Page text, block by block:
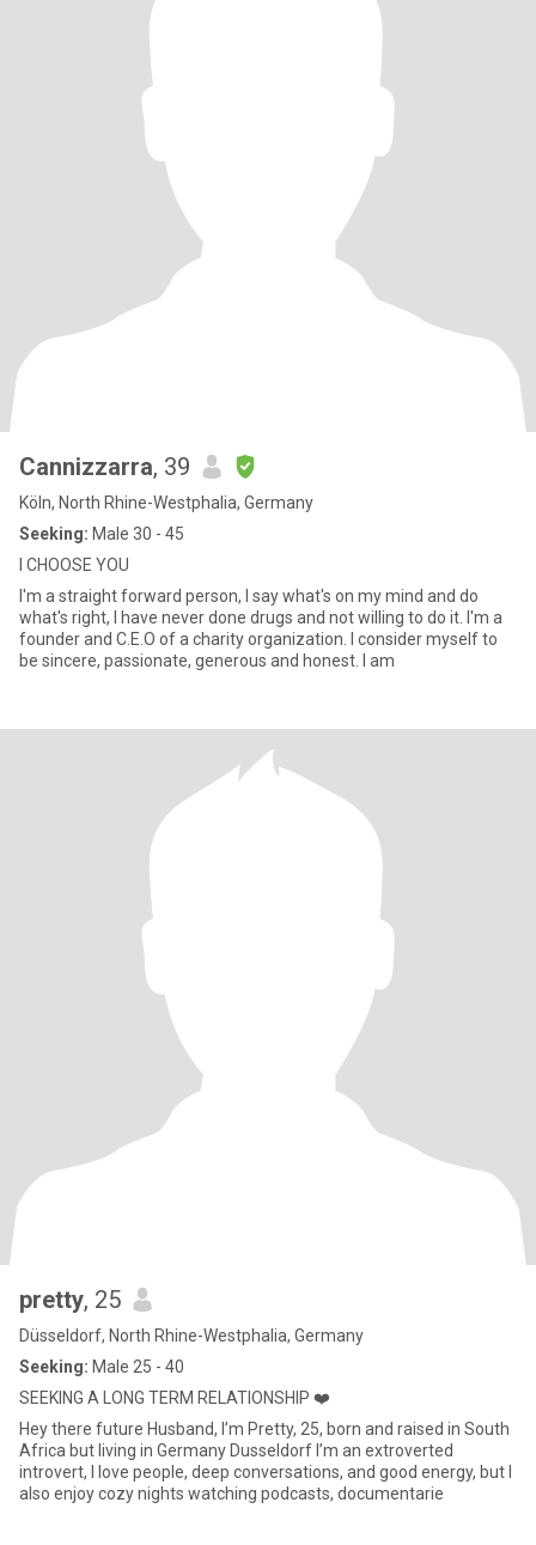
Cannizzarra, 39
Köln, North Rhine-Westphalia, Germany
Seeking: Male 30 - 45
I CHOOSE YOU
I'm a straight forward person, I say what's on my mind and do
what's right, I have never done drugs and not willing to do it. I'm a
founder and C.E.O of a charity organization. I consider myself to
be sincere, passionate, generous and honest. I am
pretty, 25
Düsseldorf, North Rhine-Westphalia, Germany
Seeking: Male 25 - 40
SEEKING A LONG TERM RELATIONSHIP ❤️
Hey there future Husband, I’m Pretty, 25, born and raised in South
Africa but living in Germany Dusseldorf I’m an extroverted
introvert, I love people, deep conversations, and good energy, but I
also enjoy cozy nights watching podcasts, documentarie